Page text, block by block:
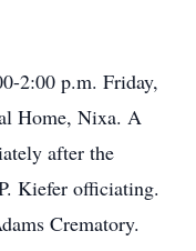
2:00 p.m. Friday,
Home, Nixa. A
after the
Kiefer officiating.
Crematory.